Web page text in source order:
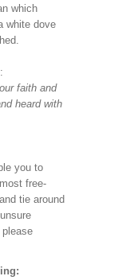
which
white dove
faith and
heard with
you to
free-
tie around